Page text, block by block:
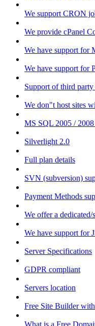
We support CRON
We provide cPanel
We have support for
We have support for
Support of third
We don"t host sites
MS SQL 2005 / 2008
Silverlight 2.0
Full plan details
SVN (subversion)
Payment Methods
We offer a dedicated/
We have support for
Server Specifications
GDPR compliant
Servers location
Free Site Builder
What is a Free